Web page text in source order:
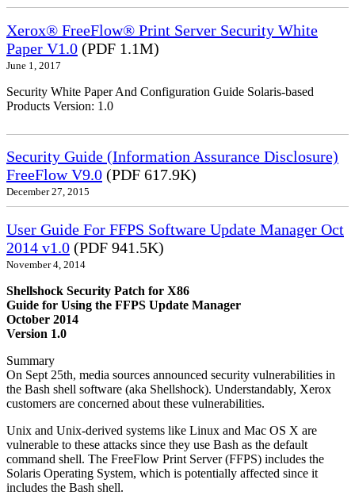
Xerox® FreeFlow® Print Server Security White
Paper V1.0 (PDF 1.1M)
June 1, 2017
Security White Paper And Configuration Guide Solaris-based
Products Version: 1.0
Security Guide (Information Assurance Disclosure)
FreeFlow V9.0 (PDF 617.9K)
December 27, 2015
User Guide For FFPS Software Update Manager Oct
2014 v1.0 (PDF 941.5K)
November 4, 2014
Shellshock Security Patch for X86
Guide for Using the FFPS Update Manager
October 2014
Version 1.0
Summary
On Sept 25th, media sources announced security vulnerabilities in
the Bash shell software (aka Shellshock). Understandably, Xerox
customers are concerned about these vulnerabilities.
Unix and Unix-derived systems like Linux and Mac OS X are
vulnerable to these attacks since they use Bash as the default
command shell. The FreeFlow Print Server (FFPS) includes the
Solaris Operating System, which is potentially affected since it
includes the Bash shell.